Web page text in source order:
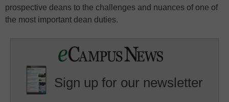
prospective deans to the challenges and nuances of one of
the most important dean duties.
Sign up for our newsletter